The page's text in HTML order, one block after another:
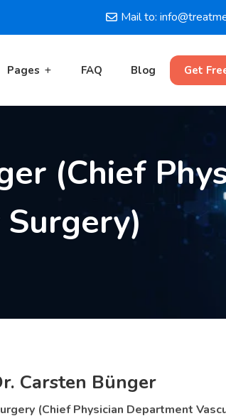
Mail to:
Pages FAQ Blog Get
(Chief
Carsten Bünger
(Chief Physician Department